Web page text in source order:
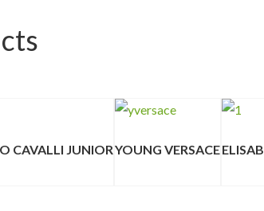
CAVALLI JUNIORYOUNG VERSACE